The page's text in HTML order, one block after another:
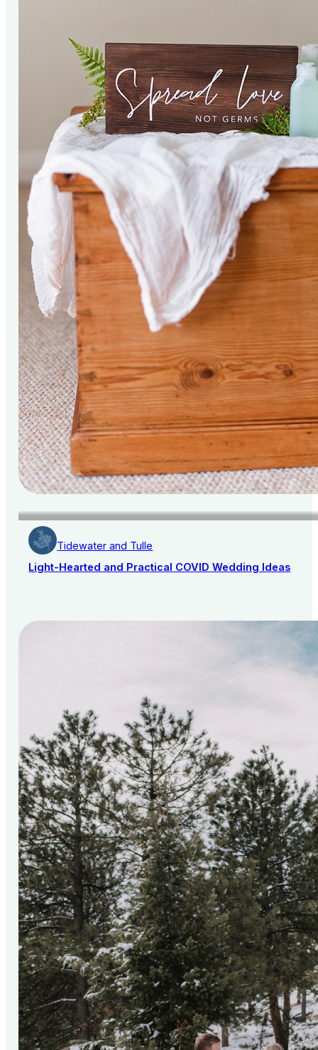
Tidewater and Tulle
Light-Hearted and Practical COVID Wedding Ideas